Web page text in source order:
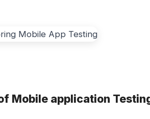
Mobile application